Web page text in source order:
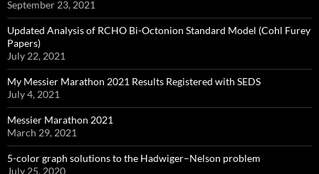
September 23, 2021
Updated Analysis of RCHO Bi-Octonion Standard Model (Cohl Furey
Papers)
July 22, 2021
My Messier Marathon 2021 Results Registered with SEDS
July 4, 2021
Messier Marathon 2021
March 29, 2021
5-color graph solutions to the Hadwiger–Nelson problem
July 25, 2020